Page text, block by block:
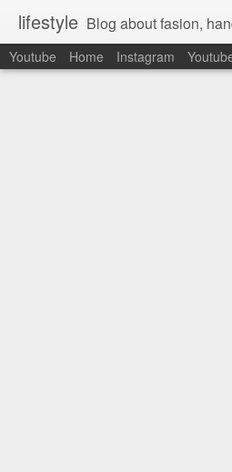
lifestyle Blog about fasion, handbags unboxing, designer bags,casual style, lifestyle blogger, clothes, shoes, ugg australia, new in, reviews, health,
Youtube Home Instagram